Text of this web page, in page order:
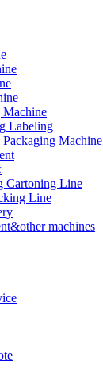
Labeling
Machine
Cartoning Line
Line
machines